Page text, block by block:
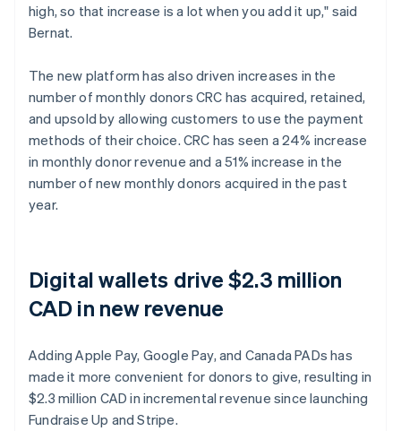
high, so that increase is a lot when you add it up," said
Bernat.
The new platform has also driven increases in the
number of monthly donors CRC has acquired, retained,
and upsold by allowing customers to use the payment
methods of their choice. CRC has seen a 24% increase
in monthly donor revenue and a 51% increase in the
number of new monthly donors acquired in the past
year.
Digital wallets drive $2.3 million
CAD in new revenue
Adding Apple Pay, Google Pay, and Canada PADs has
made it more convenient for donors to give, resulting in
$2.3 million CAD in incremental revenue since launching
Fundraise Up and Stripe.